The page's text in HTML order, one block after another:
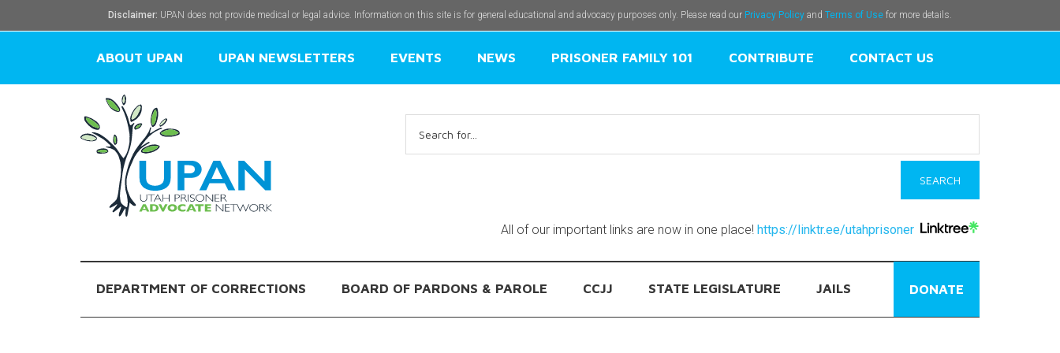
Disclaimer: UPAN does not provide medical or legal advice. Information on this site is for general educational and advocacy purposes only. Please read our Privacy Policy and Terms of Use for more details.
ABOUT UPAN UPAN NEWSLETTERS EVENTS NEWS PRISONER FAMILY 101 CONTRIBUTE CONTACT US
for:
All of our important links are now in one place! https://linktr.ee/utahprisoner
DEPARTMENT OF CORRECTIONS BOARD OF PARDONS & PAROLE CCJJ STATE LEGISLATURE JAILS DONATE